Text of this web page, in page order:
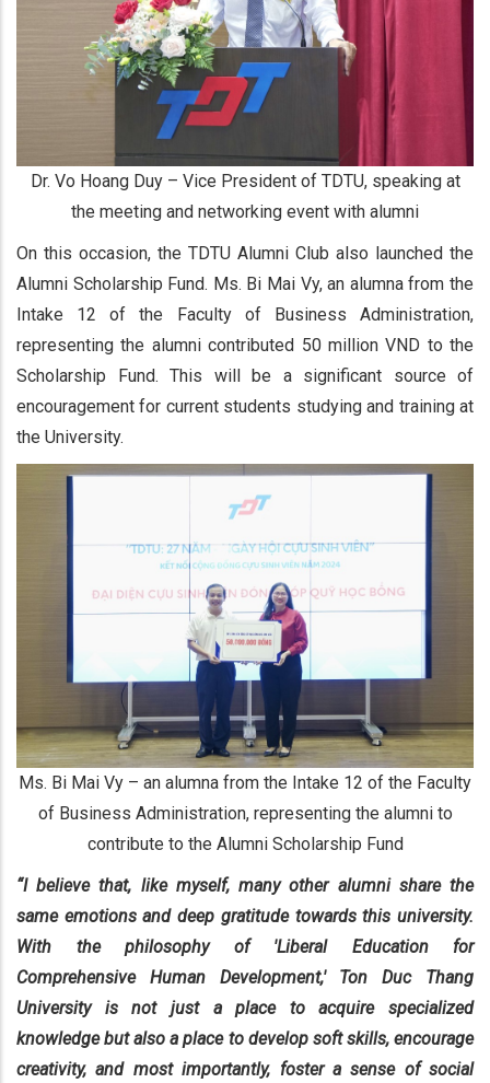
Dr. Vo Hoang Duy – Vice President of TDTU, speaking at
the meeting and networking event with alumni
On this occasion, the TDTU Alumni Club also launched the
Alumni Scholarship Fund. Ms. Bi Mai Vy, an alumna from the
Intake 12 of the Faculty of Business Administration,
representing the alumni contributed 50 million VND to the
Scholarship Fund. This will be a significant source of
encouragement for current students studying and training at
the University.
Ms. Bi Mai Vy – an alumna from the Intake 12 of the Faculty
of Business Administration, representing the alumni to
contribute to the Alumni Scholarship Fund
“I believe that, like myself, many other alumni share the
same emotions and deep gratitude towards this university.
With the philosophy of 'Liberal Education for
Comprehensive Human Development,' Ton Duc Thang
University is not just a place to acquire specialized
knowledge but also a place to develop soft skills, encourage
creativity, and most importantly, foster a sense of social